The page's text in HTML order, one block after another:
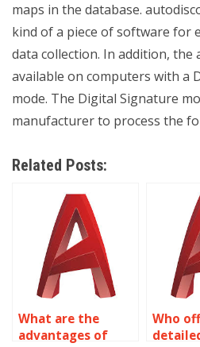
maps in the database.
kind of a piece of software for
data collection. In addition, the
available on computers with a
mode. The Digital Signature
manufacturer to process the
Related Posts:
What are the
advantages of
Who